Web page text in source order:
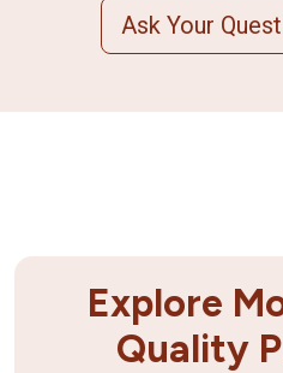
Ask Your
Explore
Quality